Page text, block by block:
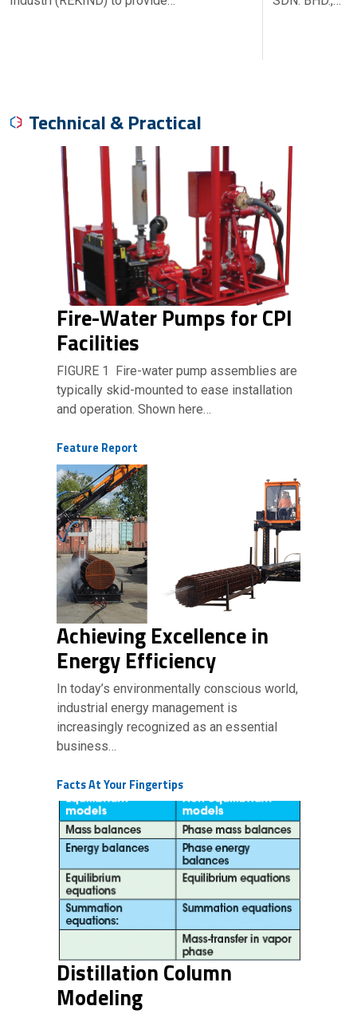
Technical & Practical
Fire-Water Pumps for CPI
Facilities
FIGURE 1 Fire-water pump assemblies are
typically skid-mounted to ease installation
and operation. Shown here…
Feature Report
Achieving Excellence in
Energy Efficiency
In today’s environmentally conscious world,
industrial energy management is
increasingly recognized as an essential
business…
Facts At Your Fingertips
Distillation Column
Modeling